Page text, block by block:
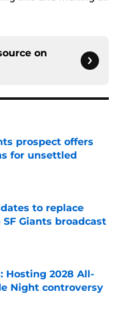
on
prospect offers
for unsettled
to replace
Giants broadcast
Date
Hosting 2028 All-
Night controversy
Date